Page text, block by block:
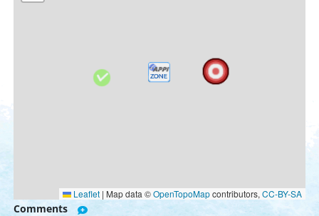
Leaflet | Map data ©OpenTopoMapcontributors, CC-BY-SA
Comments